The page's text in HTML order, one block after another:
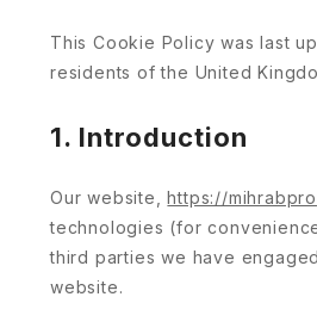
This Cookie Policy was last
residents of the United
1. Introduction
Our website,https://
technologies (for
third parties we have
website.